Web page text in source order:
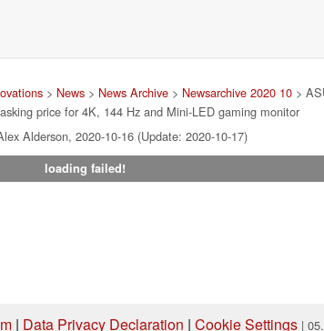
> News > News Archive > Newsarchive 2020 10 >
price for 4K, 144 Hz and Mini-LED gaming monitor
Alderson, 2020-10-16 (Update: 2020-10-17)
loading failed!
| Data Privacy Declaration | Cookie Settings |